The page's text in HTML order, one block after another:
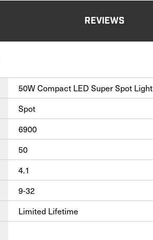
REVIEWS
50W Compact LED Super Spot Light
Spot
6900
50
4.1
9-32
Limited Lifetime